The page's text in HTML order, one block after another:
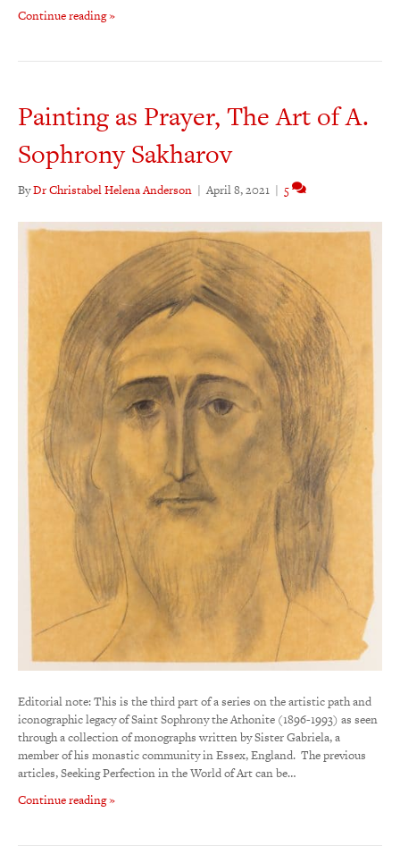
Continue reading »
Painting as Prayer, The Art of A.
Sophrony Sakharov
ByDr Christabel Helena Anderson | April 8, 2021 | 5
Editorial note: This is the third part of a series on the artistic path and
iconographic legacy of Saint Sophrony the Athonite (1896-1993) as seen
through a collection of monographs written by Sister Gabriela, a
member of his monastic community in Essex, England. The previous
articles, Seeking Perfection in the World of Art can be…
Continue reading »